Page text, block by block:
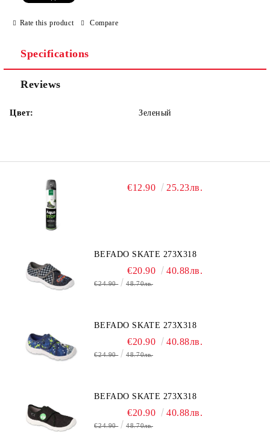
Rate this product Compare
Specifications
Reviews
Цвет: Зеленый
€12.90 25.23лв.
BEFADO SKATE 273X318
€20.90 40.88лв.
€24.90 48.70лв.
BEFADO SKATE 273X318
€20.90 40.88лв.
€24.90 48.70лв.
BEFADO SKATE 273X318
€20.90 40.88лв.
€24.90 48.70лв.